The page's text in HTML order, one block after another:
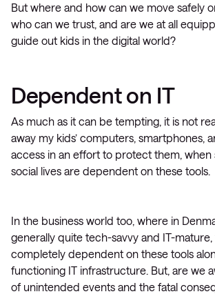
But where and how can we move safely
who can we trust, and are we at all
guide out kids in the digital world?
Dependent on IT
As much as it can be tempting, it is not
away my kids’ computers, smartphones,
access in an effort to protect them, when
social lives are dependent on these tools.
In the business world too, where in
generally quite tech-savvy and IT-mature,
completely dependent on these tools
functioning IT infrastructure. But, are we
of unintended events and the fatal